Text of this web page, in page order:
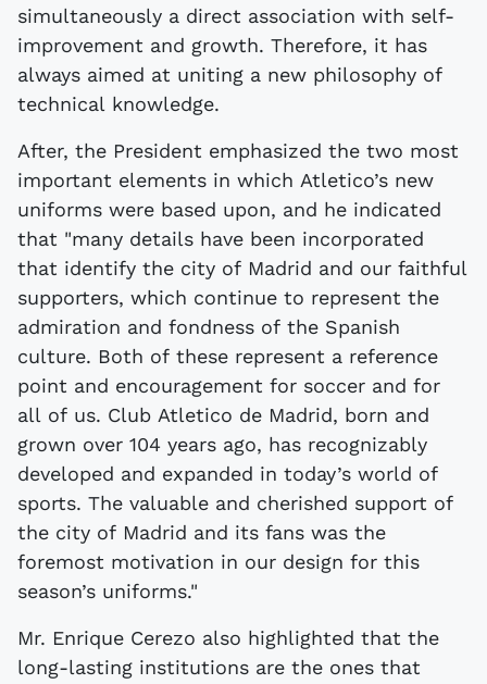
simultaneously a direct association with self-
improvement and growth. Therefore, it has
always aimed at uniting a new philosophy of
technical knowledge.
After, the President emphasized the two most
important elements in which Atletico’s new
uniforms were based upon, and he indicated
that "many details have been incorporated
that identify the city of Madrid and our faithful
supporters, which continue to represent the
admiration and fondness of the Spanish
culture. Both of these represent a reference
point and encouragement for soccer and for
all of us. Club Atletico de Madrid, born and
grown over 104 years ago, has recognizably
developed and expanded in today’s world of
sports. The valuable and cherished support of
the city of Madrid and its fans was the
foremost motivation in our design for this
season’s uniforms."
Mr. Enrique Cerezo also highlighted that the
long-lasting institutions are the ones that